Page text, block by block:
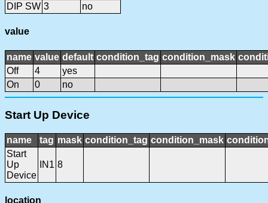
DIP SW 3 no
value
name value default condition_tag condition_mask
Off
4
yes
On
0 no
Start Up Device
name tag mask condition_tag condition_mask
Start
Up
Device
IN1 8
location